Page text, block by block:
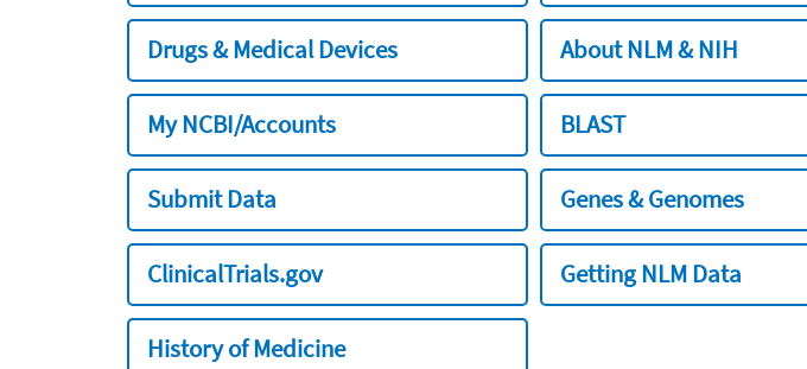
Drugs & Medical Devices About NLM & NIH
My NCBI/Accounts BLAST
Submit Data Genes & Genomes
ClinicalTrials.gov Getting NLM Data
History of Medicine